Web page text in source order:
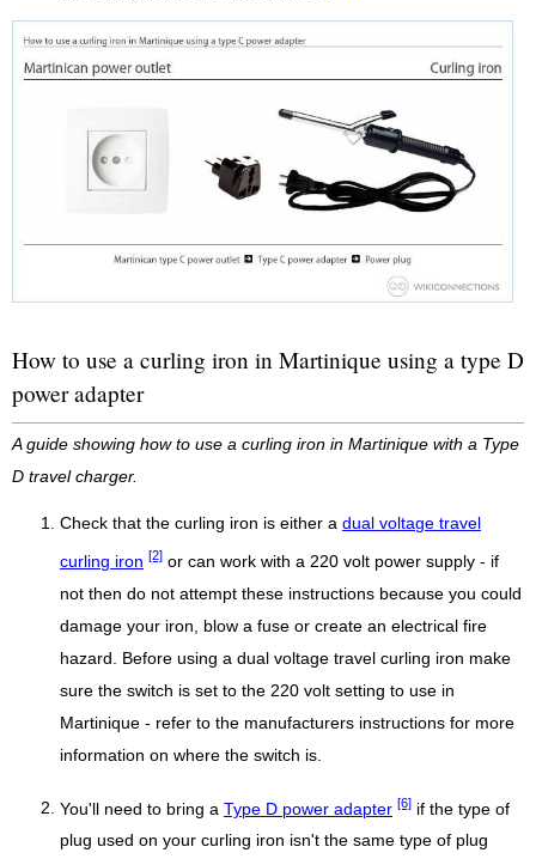
How to use a curling iron in Martinique using a type D
power adapter
A guide showing how to use a curling iron in Martinique with a Type
D travel charger.
Check that the curling iron is either a dual voltage travel
curling iron [2] or can work with a 220 volt power supply - if
not then do not attempt these instructions because you could
damage your iron, blow a fuse or create an electrical fire
hazard. Before using a dual voltage travel curling iron make
sure the switch is set to the 220 volt setting to use in
Martinique - refer to the manufacturers instructions for more
information on where the switch is.
You'll need to bring a Type D power adapter [6] if the type of
plug used on your curling iron isn't the same type of plug